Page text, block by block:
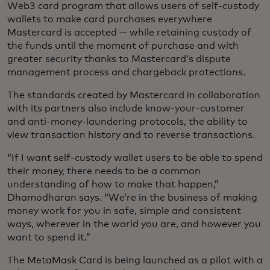
Web3 card program that allows users of self-custody
wallets to make card purchases everywhere
Mastercard is accepted — while retaining custody of
the funds until the moment of purchase and with
greater security thanks to Mastercard’s dispute
management process and chargeback protections.
The standards created by Mastercard in collaboration
with its partners also include know-your-customer
and anti-money-laundering protocols, the ability to
view transaction history and to reverse transactions.
“If I want self-custody wallet users to be able to spend
their money, there needs to be a common
understanding of how to make that happen,”
Dhamodharan says. “We’re in the business of making
money work for you in safe, simple and consistent
ways, wherever in the world you are, and however you
want to spend it.”
The MetaMask Card is being launched as a pilot with a